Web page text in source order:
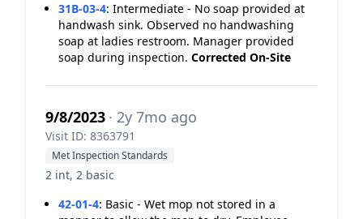
31B-03-4: Intermediate - No soap provided at
handwash sink. Observed no handwashing
soap at ladies restroom. Manager provided
soap during inspection. Corrected On-Site
9/8/2023 · 2y 7mo ago
Visit ID: 8363791
Met Inspection Standards
2 int, 2 basic
42-01-4: Basic - Wet mop not stored in a